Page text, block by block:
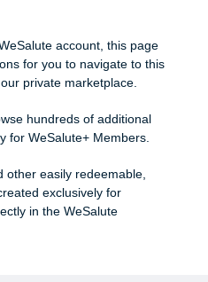
account, this page
for you to navigate to this
private marketplace.
hundreds of additional
for WeSalute+ Members.
other easily redeemable,
exclusively for
in the WeSalute